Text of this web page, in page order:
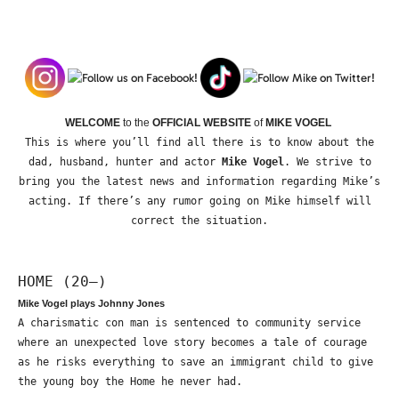
WELCOME to the OFFICIAL WEBSITE of MIKE VOGEL
This is where you’ll find all there is to know about the
dad, husband, hunter and actor
Mike Vogel. We strive to
bring you the latest news and information regarding Mike’s
acting. If there’s any rumor going on Mike himself will
correct the situation.
HOME (20—)
Mike Vogel plays Johnny Jones
A charismatic con man is sentenced to community service
where an unexpected love story becomes a tale of courage
as he risks everything to save an immigrant child to give
the young boy the Home he never had.